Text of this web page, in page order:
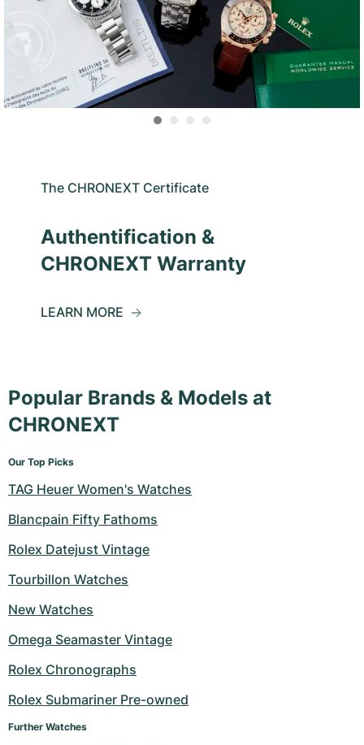
The CHRONEXT Certificate
Authentification &
CHRONEXT Warranty
LEARN MORE
Popular Brands & Models at
CHRONEXT
Our Top Picks
TAG Heuer Women's Watches
Blancpain Fifty Fathoms
Rolex Datejust Vintage
Tourbillon Watches
New Watches
Omega Seamaster Vintage
Rolex Chronographs
Rolex Submariner Pre-owned
Further Watches